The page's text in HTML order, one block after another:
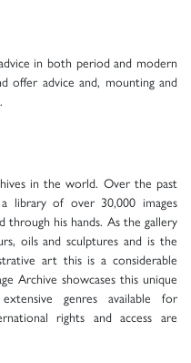
in both period and modern
offer advice and, mounting and
in the world. Over the past
library of over 30,000 images
through his hands. As the gallery
oils and sculptures and is the
art this is a considerable
Archive showcases this unique
genres available for
rights and access are